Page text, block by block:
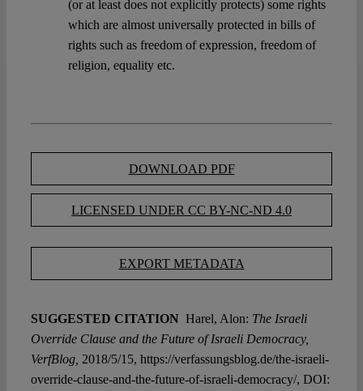
(or at least does not explicitly protects) some rights
which are almost universally protected in bills of
rights such as freedom of expression, freedom of
religion, equality etc.
DOWNLOAD PDF
LICENSED UNDER CC BY-NC-ND 4.0
EXPORT METADATA
SUGGESTED CITATION Harel, Alon: The Israeli
Override Clause and the Future of Israeli Democracy,
VerfBlog, 2018/5/15, https://verfassungsblog.de/the-israeli-
override-clause-and-the-future-of-israeli-democracy/, DOI: